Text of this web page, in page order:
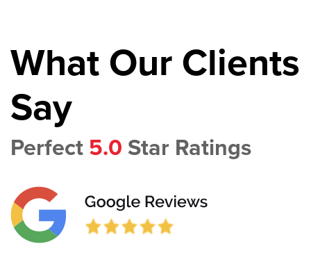
What Our Clients
Say
Perfect 5.0 Star Ratings